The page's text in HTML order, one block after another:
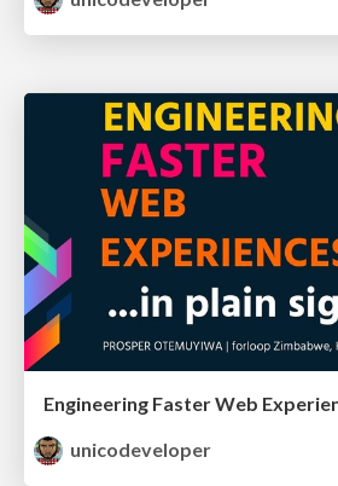
Engineering Faster Web
unicodeveloper